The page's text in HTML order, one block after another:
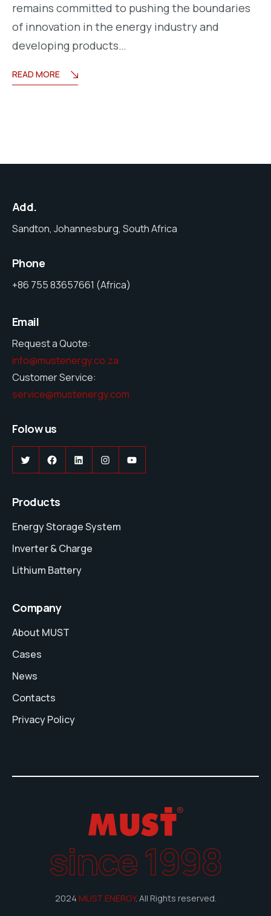
remains committed to pushing the boundaries
of innovation in the energy industry and
developing products…
READ MORE
Add.
Sandton, Johannesburg, South Africa
Phone
+86 755 83657661 (Africa)
Email
Request a Quote:
info@mustenergy.co.za
Customer Service:
service@mustenergy.com
Folow us
TwitterFacebook
LinkedInInstagramYouTube
Products
Energy Storage System
Inverter & Charge
Lithium Battery
Company
About MUST
Cases
News
Contacts
Privacy Policy
since 1998
2024 MUST ENERGY. All Rights reserved.